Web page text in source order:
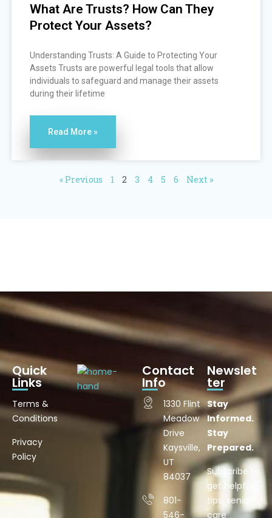
What Are Trusts? How Can They
Protect Your Assets?
Understanding Trusts: A Guide to Protecting Your
Assets Trusts are powerful legal tools that allow
individuals to safeguard and manage their assets
during their lifetime
Read More »
« Previous 1 2 3 4 5 6 Next »
Quick
Links
Terms &
Conditions
Privacy
Policy
Contact
Info
1330 Flint
Meadow
Drive
Kaysville,
UT
84037
801-
546-
Newslet
ter
Stay
Informed.
Stay
Prepared.
Subscribe to
get helpful
tips, senior
care